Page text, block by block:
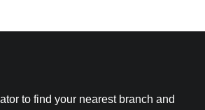
to find your nearest branch and